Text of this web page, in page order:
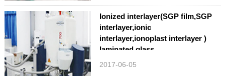
Ionized interlayer(SGP film,SGP
interlayer,ionic
interlayer,ionoplast interlayer )
laminated glass
2017-06-05